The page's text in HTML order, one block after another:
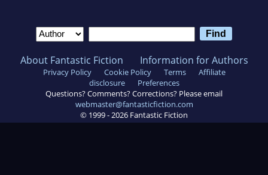
About Fantastic Fiction Information for Authors
Privacy Policy Cookie Policy Terms
Affiliate
disclosure
Preferences
Questions? Comments? Corrections? Please email
webmaster@fantasticfiction.com
© 1999 - 2026 Fantastic Fiction